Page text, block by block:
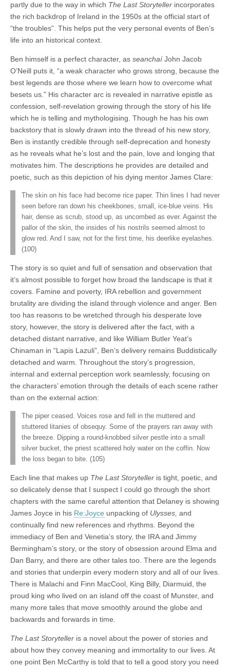
partly due to the way in which The Last Storyteller incorporates
the rich backdrop of Ireland in the 1950s at the official start of
“the troubles”. This helps put the very personal events of Ben’s
life into an historical context.
Ben himself is a perfect character, as seanchaíJohn Jacob
O’Neill puts it, “a weak character who grows strong, because the
best legends are those where we learn how to overcome what
besets us.” His character arc is revealed in narrative epistle as
confession, self-revelation growing through the story of his life
which he is telling and mythologising. Though he has his own
backstory that is slowly drawn into the thread of his new story,
Ben is instantly credible through self-deprecation and honesty
as he reveals what he’s lost and the pain, love and longing that
motivates him. The descriptions he provides are detailed and
poetic, such as this depiction of his dying mentor James Clare:
The skin on his face had become rice paper. Thin lines I had never
seen before ran down his cheekbones, small, ice-blue veins. His
hair, dense as scrub, stood up, as uncombed as ever. Against the
pallor of the skin, the insides of his nostrils seemed almost to
glow red. And I saw, not for the first time, his deerlike eyelashes.
(100)
The story is so quiet and full of sensation and observation that
it’s almost possible to forget how broad the landscape is that it
covers. Famine and poverty, IRA rebellion and government
brutality are dividing the island through violence and anger. Ben
too has reasons to be wretched through his desperate love
story, however, the story is delivered after the fact, with a
detached distant narrative, and like William Butler Yeat’s
Chinaman in “Lapis Lazuli”, Ben’s delivery remains Buddistically
detached and warm. Throughout the story’s progression,
internal and external perception work seamlessly, focusing on
the characters’ emotion through the details of each scene rather
than on the external action:
The piper ceased. Voices rose and fell in the muttered and
stuttered litanies of obsequy. Some of the prayers ran away with
the breeze. Dipping a round-knobbed silver pestle into a small
silver bucket, the priest scattered holy water on the coffin. Now
the loss began to bite. (105)
Each line that makes up The Last Storyteller is tight, poetic, and
so delicately dense that I suspect I could go through the short
chapters with the same careful attention that Delaney is showing
James Joyce in his Re:Joyce unpacking of Ulysses, and
continually find new references and rhythms. Beyond the
immediacy of Ben and Venetia’s story, the IRA and Jimmy
Bermingham’s story, or the story of obsession around Elma and
Dan Barry, and there are other tales too. There are the legends
and stories that underpin every modern story and all of our lives.
There is Malachi and Finn MacCool, King Billy, Diarmuid, the
proud king who lived on an island off the coast of Munster, and
many more tales that move smoothly around the globe and
backwards and forwards in time.
The Last Storyteller is a novel about the power of stories and
about how they convey meaning and immortality to our lives. At
one point Ben McCarthy is told that to tell a good story you need